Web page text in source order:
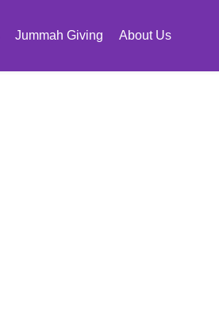
Jummah Giving About Us